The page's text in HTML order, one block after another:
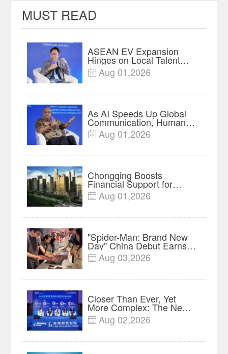
MUST READ
ASEAN EV Expansion
Hinges on Local Talent
and Charging Networks｜
Insights
 Aug 01,2026
As AI Speeds Up Global
Communication, Humans
Protect Context and Trust |
Insights
 Aug 01,2026
Chongqing Boosts
Financial Support for
Innovation, Manufacturing
and Cross-Border Growth
 Aug 01,2026
"Spider-Man: Brand New
Day" China Debut Earns
$35 million, Global
Advance Release Sets 7-
 Aug 03,2026
Closer Than Ever, Yet
More Complex: The New
Reality for Chinese
Businesses in ASEAN |
 Aug 02,2026